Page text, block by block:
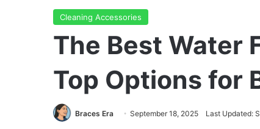
Cleaning Accessories
The Best Water
Top Options for
Braces Era September 18, 2025 Last Updated: